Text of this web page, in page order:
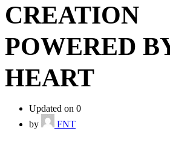
CREATION
POWERED
HEART
Updated on 0
by
FNT